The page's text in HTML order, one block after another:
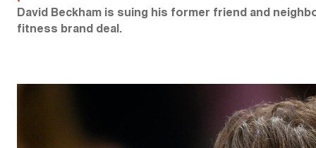
David Beckham is suing his former friend and
fitness brand deal.